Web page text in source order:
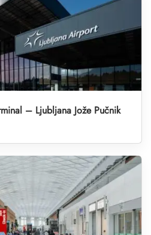
– Ljubljana Jože Pučnik